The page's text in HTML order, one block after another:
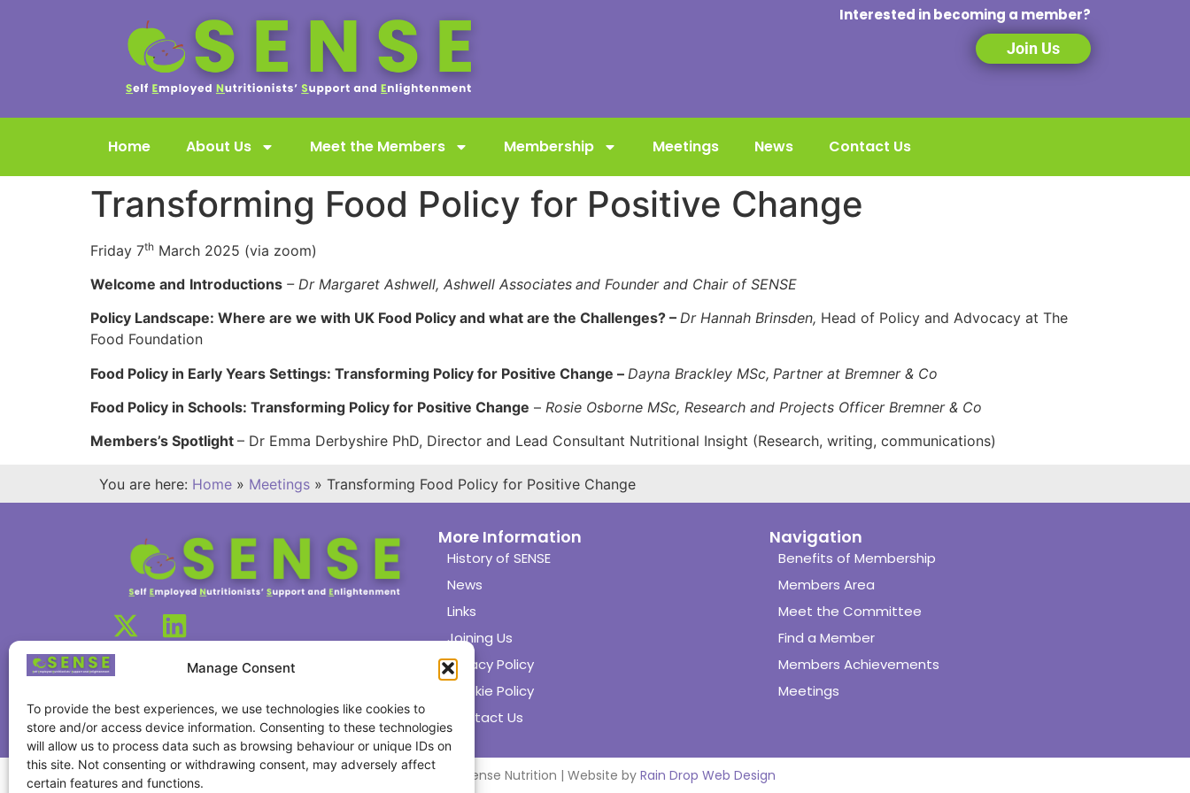
Manage Consent
To provide the best experiences, we use technologies like cookies to
store and/or access device information. Consenting to these technologies
will allow us to process data such as browsing behaviour or unique IDs on
this site. Not consenting or withdrawing consent, may adversely affect
certain features and functions.
Interested in becoming a member?
Join Us
Home About Us Meet the Members Membership Meetings News Contact Us
Transforming Food Policy for Positive Change
Friday 7th March 2025 (via zoom)
Welcome and Introductions – Dr Margaret Ashwell, Ashwell Associates and Founder and Chair of SENSE
Policy Landscape: Where are we with UK Food Policy and what are the Challenges? – Dr Hannah Brinsden, Head of Policy and Advocacy at The
Food Foundation
Food Policy in Early Years Settings: Transforming Policy for Positive Change – Dayna Brackley MSc, Partner at Bremner & Co
Food Policy in Schools: Transforming Policy for Positive Change – Rosie Osborne MSc, Research and Projects Officer Bremner & Co
Members’s Spotlight – Dr Emma Derbyshire PhD, Director and Lead Consultant Nutritional Insight (Research, writing, communications)
You are here: Home » Meetings » Transforming Food Policy for Positive Change
More Information
History of SENSE
News
Links
Joining Us
Privacy Policy
Cookie Policy
Contact Us
Navigation
Benefits of Membership
Members Area
Meet the Committee
Find a Member
Members Achievements
Meetings
© 2024 Sense Nutrition | Website by Rain Drop Web Design